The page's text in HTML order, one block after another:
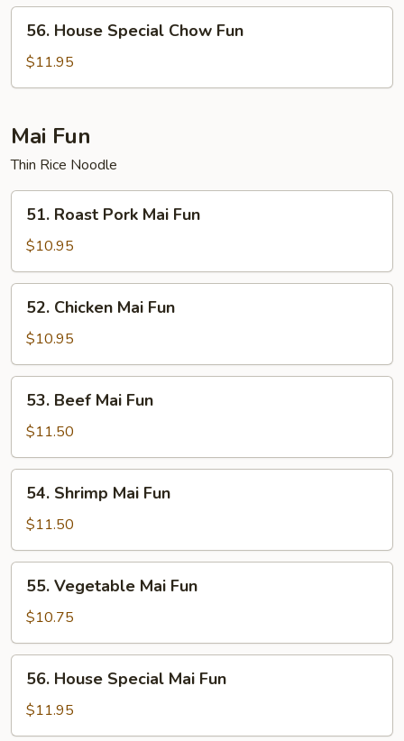
House
Special
Chow
56. House Special Chow Fun
$11.95
Mai Fun
Thin Rice Noodle
Roast
Pork
Mai
Fun
51. Roast Pork Mai Fun
$10.95
Chicken
Mai
Fun
52. Chicken Mai Fun
$10.95
Beef
Mai
Fun
53. Beef Mai Fun
$11.50
Shrimp
Mai
Fun
54. Shrimp Mai Fun
$11.50
Vegetable
Mai
Fun
55. Vegetable Mai Fun
$10.75
House
Special
Mai
56. House Special Mai Fun
$11.95